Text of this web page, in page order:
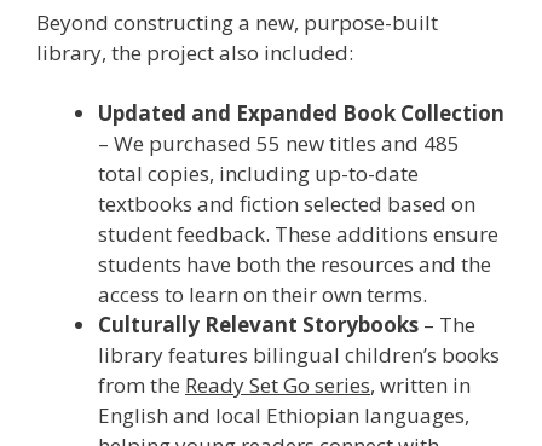
Beyond constructing a new, purpose-built
library, the project also included:
Updated and Expanded Book Collection
– We purchased 55 new titles and 485
total copies, including up-to-date
textbooks and fiction selected based on
student feedback. These additions ensure
students have both the resources and the
access to learn on their own terms.
Culturally Relevant Storybooks – The
library features bilingual children’s books
from the Ready Set Go series, written in
English and local Ethiopian languages,